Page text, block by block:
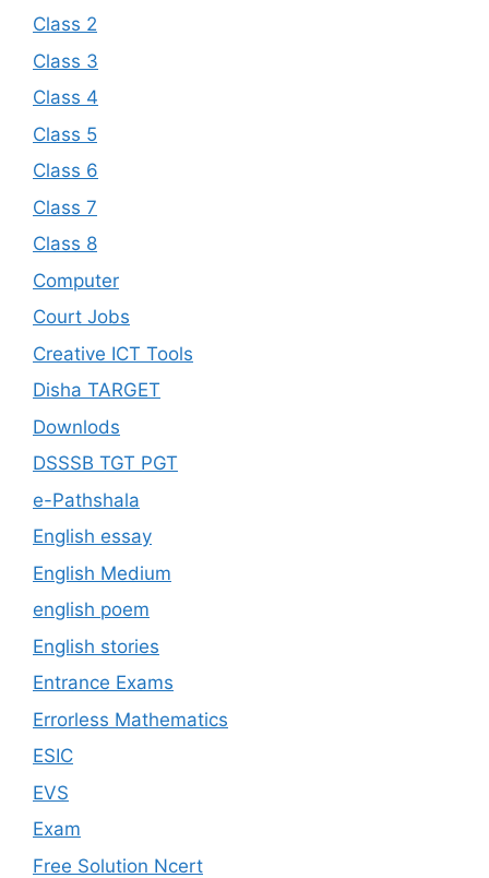
Class 2
Class 3
Class 4
Class 5
Class 6
Class 7
Class 8
Computer
Court Jobs
Creative ICT Tools
Disha TARGET
Downlods
DSSSB TGT PGT
e-Pathshala
English essay
English Medium
english poem
English stories
Entrance Exams
Errorless Mathematics
ESIC
EVS
Exam
Free Solution Ncert